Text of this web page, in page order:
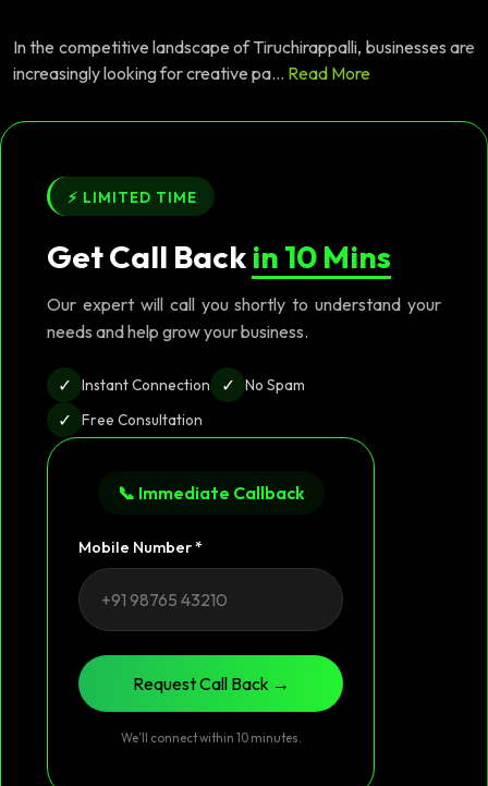
In the competitive landscape of Tiruchirappalli, businesses are
increasingly looking for creative pa... Read More
⚡ LIMITED TIME
Get Call Backin 10 Mins
Our expert will call you shortly to understand your
needs and help grow your business.
✓ Instant Connection ✓ No Spam
✓ Free Consultation
📞 Immediate Callback
Mobile Number *
Request Call Back →
We’ll connect within 10 minutes.